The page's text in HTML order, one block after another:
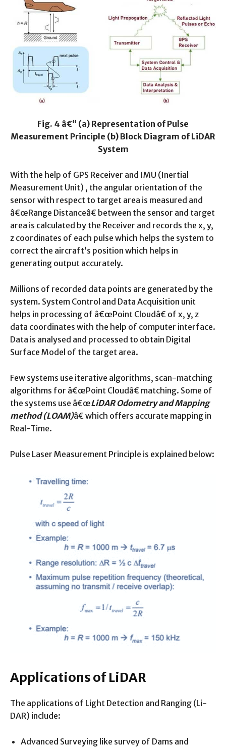
Fig. 4 â€“ (a) Representation of Pulse
Measurement Principle (b) Block Diagram of LiDAR
System
With the help of GPS Receiver and IMU (Inertial
Measurement Unit) , the angular orientation of the
sensor with respect to target area is measured and
â€œRange Distanceâ€ between the sensor and target
area is calculated by the Receiver and records the x, y,
z coordinates of each pulse which helps the system to
correct the aircraft’s position which helps in
generating output accurately.
Millions of recorded data points are generated by the
system. System Control and Data Acquisition unit
helps in processing of â€œPoint Cloudâ€ of x, y, z
data coordinates with the help of computer interface.
Data is analysed and processed to obtain Digital
Surface Model of the target area.
Few systems use iterative algorithms, scan-matching
algorithms for â€œPoint Cloudâ€ matching. Some of
the systems use â€œLiDAR Odometry and Mapping
method (LOAM)â€ which offers accurate mapping in
Real-Time.
Pulse Laser Measurement Principle is explained below:
Applications of LiDAR
The applications of Light Detection and Ranging (Li-
DAR) include:
Advanced Surveying like survey of Dams and